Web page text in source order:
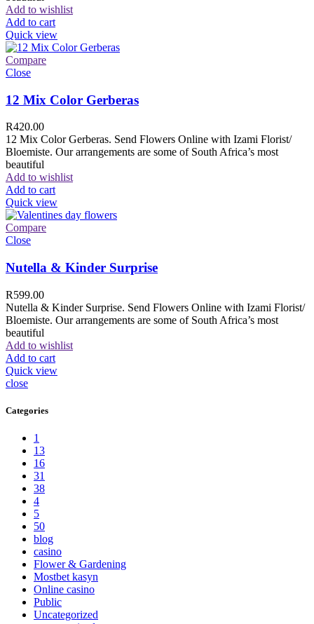
Add to wishlist
Add to cart
Quick view
Compare
Close
12 Mix Color Gerberas
R420.00
12 Mix Color Gerberas. Send Flowers Online with Izami Florist/
Bloemiste. Our arrangements are some of South Africa’s most
beautiful
Add to wishlist
Add to cart
Quick view
Compare
Close
Nutella & Kinder Surprise
R599.00
Nutella & Kinder Surprise. Send Flowers Online with Izami Florist/
Bloemiste. Our arrangements are some of South Africa’s most
beautiful
Add to wishlist
Add to cart
Quick view
close
Categories
1
13
16
31
38
4
5
50
blog
casino
Flower & Gardening
Mostbet kasyn
Online casino
Public
Uncategorized